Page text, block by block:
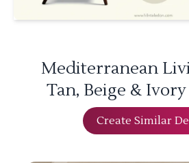
Mediterranean
Tan, Beige &
Create Similar